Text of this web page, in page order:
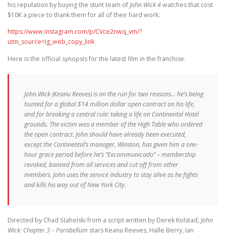
his reputation by buying the stunt team ofJohn Wick 4watches that cost
$10K a piece to thank them for all of their hard work:
https://www.instagram.com/p/CVce2nwq_vm/?
utm_source=ig_web_copy_link
Here is the official synopsis for the latest film in the franchise:
John Wick (Keanu Reeves) is on the run for two reasons… he’s being
hunted for a global $14 million dollar open contract on his life,
and for breaking a central rule: taking a life on Continental Hotel
grounds. The victim was a member of the High Table who ordered
the open contract. John should have already been executed,
except the Continental’s manager, Winston, has given him a one-
hour grace period before he’s “Excommunicado” – membership
revoked, banned from all services and cut off from other
members. John uses the service industry to stay alive as he fights
and kills his way out of New York City.
Directed by Chad Stahelski from a script written by Derek Kolstad, John
Wick: Chapter 3 – Parabellum stars Keanu Reeves, Halle Berry, Ian